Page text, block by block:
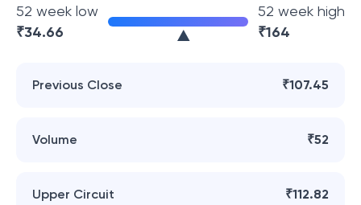
52 week low
₹34.66
52 week high
₹164
Previous Close ₹107.45
Volume ₹52
Upper Circuit ₹112.82